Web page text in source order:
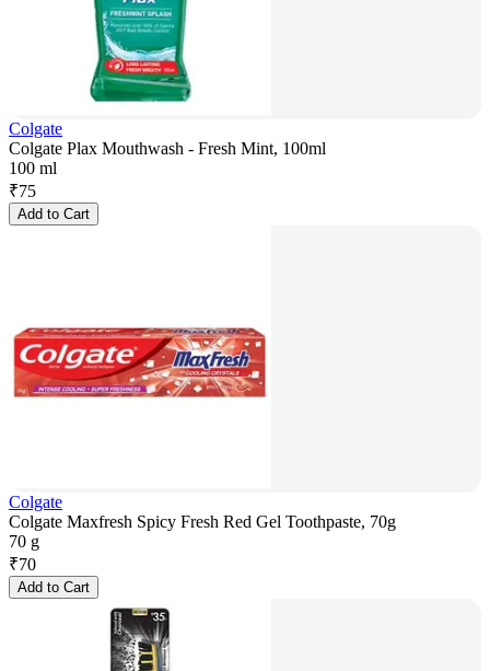
Colgate
Colgate Plax Mouthwash - Fresh Mint, 100ml
100 ml
₹75
Add to Cart
Colgate
Colgate Maxfresh Spicy Fresh Red Gel Toothpaste, 70g
70 g
₹70
Add to Cart